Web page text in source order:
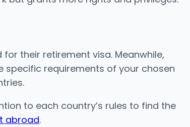
their retirement visa. Meanwhile,
specific requirements of your chosen
to each country’s rules to find the
abroad.